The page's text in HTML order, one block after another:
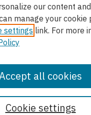
our content
manage your cookie
settings link. For more
Cookie settings
all cookies